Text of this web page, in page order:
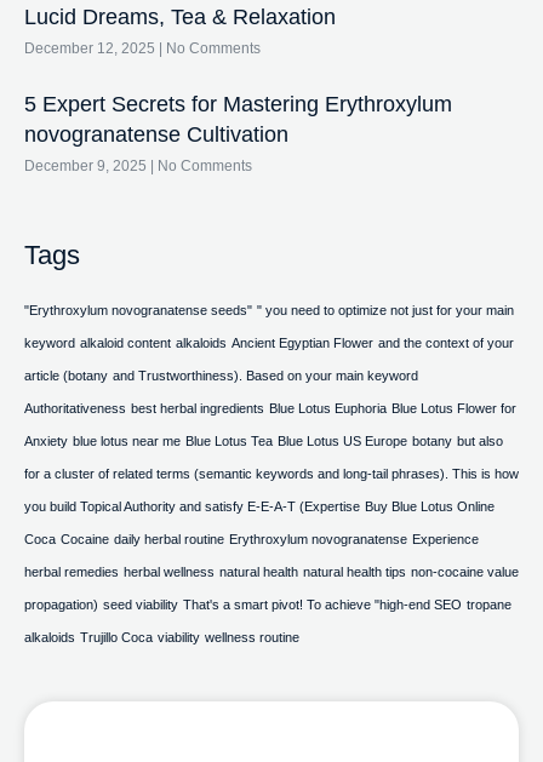
Lucid Dreams, Tea & Relaxation
December 12, 2025 No Comments
5 Expert Secrets for Mastering Erythroxylum
novogranatense Cultivation
December 9, 2025 No Comments
Tags
"Erythroxylum novogranatense seeds" " you need to optimize not just for your main
keyword alkaloid content alkaloids Ancient Egyptian Flower and the context of your
article (botany and Trustworthiness). Based on your main keyword
Authoritativeness best herbal ingredients Blue Lotus Euphoria Blue Lotus Flower for
Anxiety blue lotus near me Blue Lotus Tea Blue Lotus US Europe botany but also
for a cluster of related terms (semantic keywords and long-tail phrases). This is how
you build Topical Authority and satisfy E-E-A-T (Expertise Buy Blue Lotus Online
Coca Cocaine daily herbal routine Erythroxylum novogranatense Experience
herbal remedies herbal wellness natural health natural health tips non-cocaine value
propagation) seed viability That's a smart pivot! To achieve "high-end SEO tropane
alkaloids Trujillo Coca viability wellness routine